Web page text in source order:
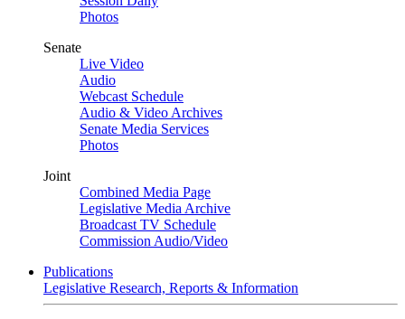
Photos
Senate
Live Video
Audio
Webcast Schedule
Audio & Video Archives
Senate Media Services
Photos
Joint
Combined Media Page
Legislative Media Archive
Broadcast TV Schedule
Commission Audio/Video
Publications
Legislative Research, Reports & Information